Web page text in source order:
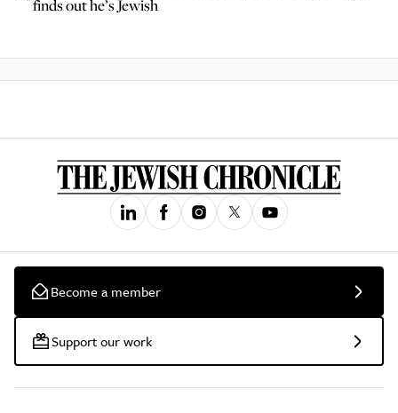
finds out he’s Jewish
Become a member
Support our work